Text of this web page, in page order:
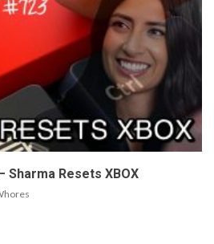
Sharma Resets XBOX